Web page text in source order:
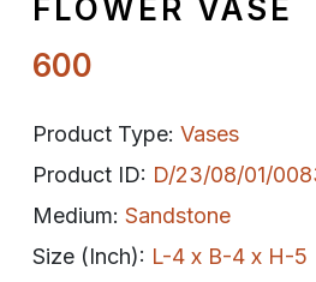
FLOWER VASE
600
Product Type: Vases
Product ID: D/23/08/01/
Medium: Sandstone
Size (Inch): L-4 x B-4 x H-5